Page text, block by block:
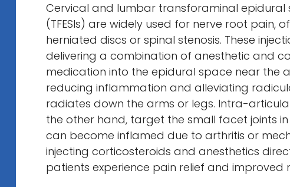
Cervical and lumbar transforaminal epidural
(TFESIs) are widely used for nerve root pain,
herniated discs or spinal stenosis. These
delivering a combination of anesthetic and
medication into the epidural space near the
reducing inflammation and alleviating
radiates down the arms or legs. Intra-
the other hand, target the small facet joints in
can become inflamed due to arthritis or
injecting corticosteroids and anesthetics
patients experience pain relief and improved